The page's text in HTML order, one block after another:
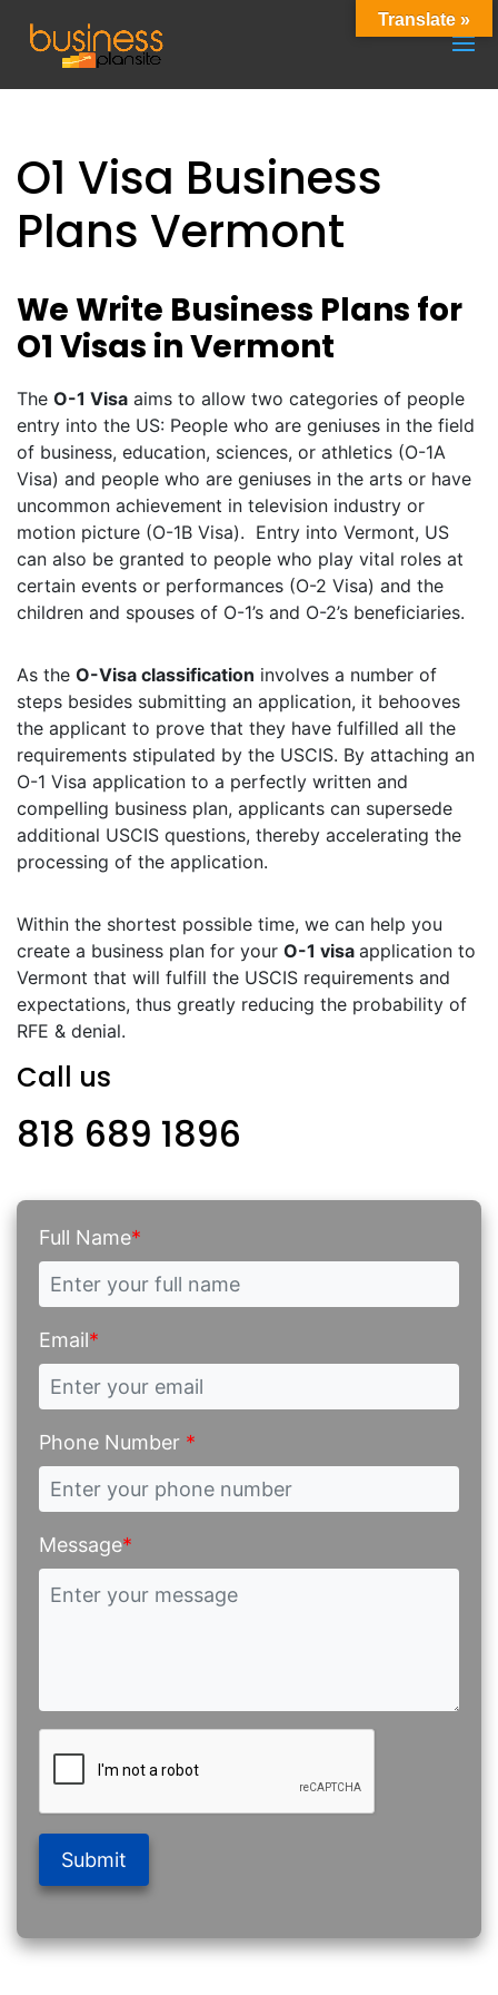
O1 Visa Business
Plans Vermont
We Write Business Plans for
O1 Visas in Vermont
The O-1 Visa aims to allow two categories of people
entry into the US: People who are geniuses in the field
of business, education, sciences, or athletics (O-1A
Visa) and people who are geniuses in the arts or have
uncommon achievement in television industry or
motion picture (O-1B Visa). Entry into Vermont, US
can also be granted to people who play vital roles at
certain events or performances (O-2 Visa) and the
children and spouses of O-1’s and O-2’s beneficiaries.
As the O-Visa classification involves a number of
steps besides submitting an application, it behooves
the applicant to prove that they have fulfilled all the
requirements stipulated by the USCIS. By attaching an
O-1 Visa application to a perfectly written and
compelling business plan, applicants can supersede
additional USCIS questions, thereby accelerating the
processing of the application.
Within the shortest possible time, we can help you
create a business plan for your O-1 visa application to
Vermont that will fulfill the USCIS requirements and
expectations, thus greatly reducing the probability of
RFE & denial.
Call us
818 689 1896
Full Name*
Email*
Phone Number *
Message*
Submit
Translate »